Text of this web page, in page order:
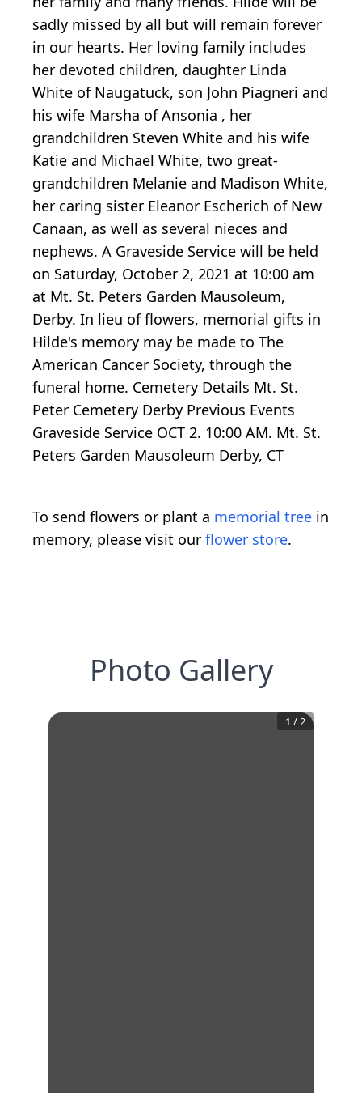
sadly missed by all but will remain forever
in our hearts. Her loving family includes
her devoted children, daughter Linda
White of Naugatuck, son John Piagneri and
his wife Marsha of Ansonia , her
grandchildren Steven White and his wife
Katie and Michael White, two great-
grandchildren Melanie and Madison White,
her caring sister Eleanor Escherich of New
Canaan, as well as several nieces and
nephews. A Graveside Service will be held
on Saturday, October 2, 2021 at 10:00 am
at Mt. St. Peters Garden Mausoleum,
Derby. In lieu of flowers, memorial gifts in
Hilde's memory may be made to The
American Cancer Society, through the
funeral home. Cemetery Details Mt. St.
Peter Cemetery Derby Previous Events
Graveside Service OCT 2. 10:00 AM. Mt. St.
Peters Garden Mausoleum Derby, CT
To send flowers or plant a memorial tree in
memory, please visit our flower store.
Photo Gallery
1 /2